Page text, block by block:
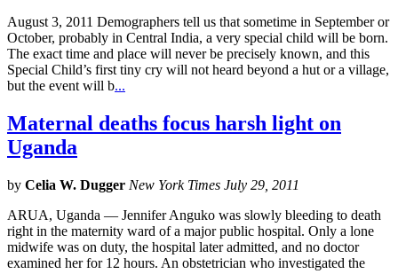
August 3, 2011 Demographers tell us that sometime in September or
October, probably in Central India, a very special child will be born.
The exact time and place will never be precisely known, and this
Special Child’s first tiny cry will not heard beyond a hut or a village,
but the event will b...
Maternal deaths focus harsh light on
Uganda
by Celia W. Dugger New York Times July 29, 2011
ARUA, Uganda — Jennifer Anguko was slowly bleeding to death
right in the maternity ward of a major public hospital. Only a lone
midwife was on duty, the hospital later admitted, and no doctor
examined her for 12 hours. An obstetrician who investigated the